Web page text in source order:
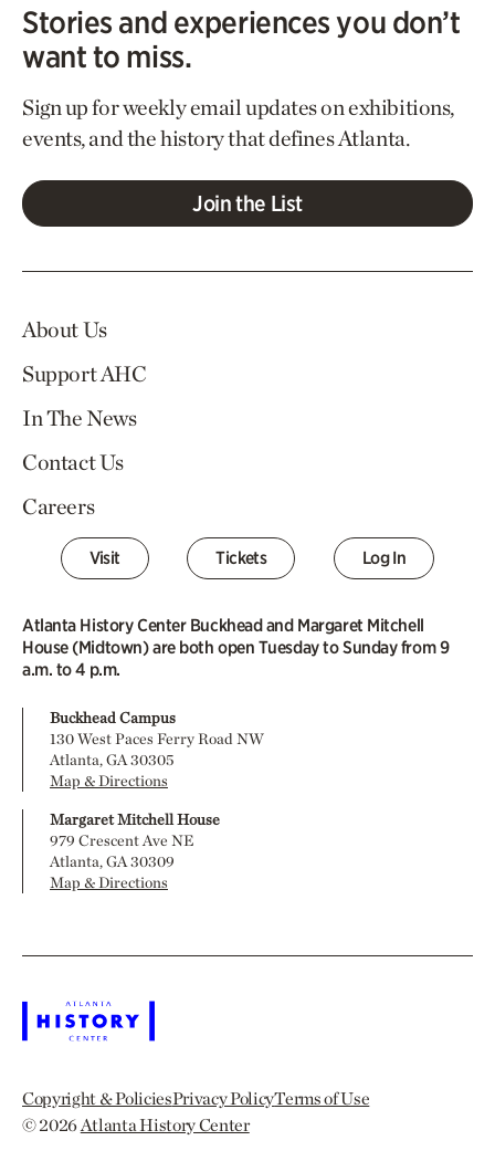
Stories and experiences you don’t
want to miss.
Sign up for weekly email updates on exhibitions,
events, and the history that defines Atlanta.
Join the List
About Us
Support AHC
In The News
Contact Us
Careers
Visit Tickets Log In
Atlanta History Center Buckhead and Margaret Mitchell
House (Midtown) are both open Tuesday to Sunday from 9
a.m. to 4 p.m.
Buckhead Campus
130 West Paces Ferry Road NW
Atlanta, GA 30305
Map & Directions
Margaret Mitchell House
979 Crescent Ave NE
Atlanta, GA 30309
Map & Directions
Copyright & PoliciesPrivacy PolicyTerms of Use
© 2026Atlanta History Center